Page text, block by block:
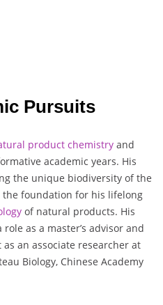
Pursuits
product chemistry and
academic years. His
the unique biodiversity of the
the foundation for his lifelong
of natural products. His
as a master’s advisor and
an associate researcher at
Biology, Chinese Academy